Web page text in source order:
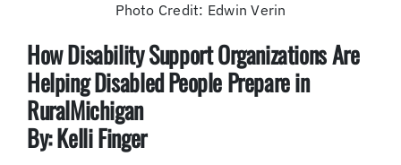
Photo Credit: Edwin Verin
How Disability Support Organizations Are
Helping Disabled People Prepare in
RuralMichigan
By: Kelli Finger